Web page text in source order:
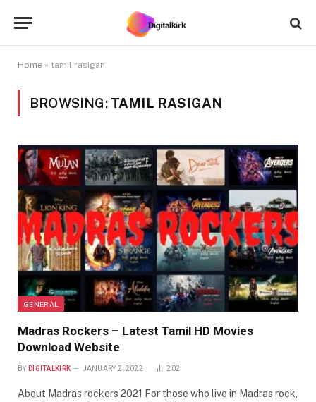
Home » tamil rasigan
BROWSING: TAMIL RASIGAN
GENERAL
Madras Rockers – Latest Tamil HD Movies
Download Website
BY DIGITALKIRK JANUARY 2, 2022 202
About Madras rockers 2021 For those who live in Madras rock,